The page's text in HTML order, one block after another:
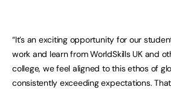
“It’s an exciting opportunity for our
work and learn from WorldSkills UK and
college, we feel aligned to this ethos of
consistently exceeding expectations.